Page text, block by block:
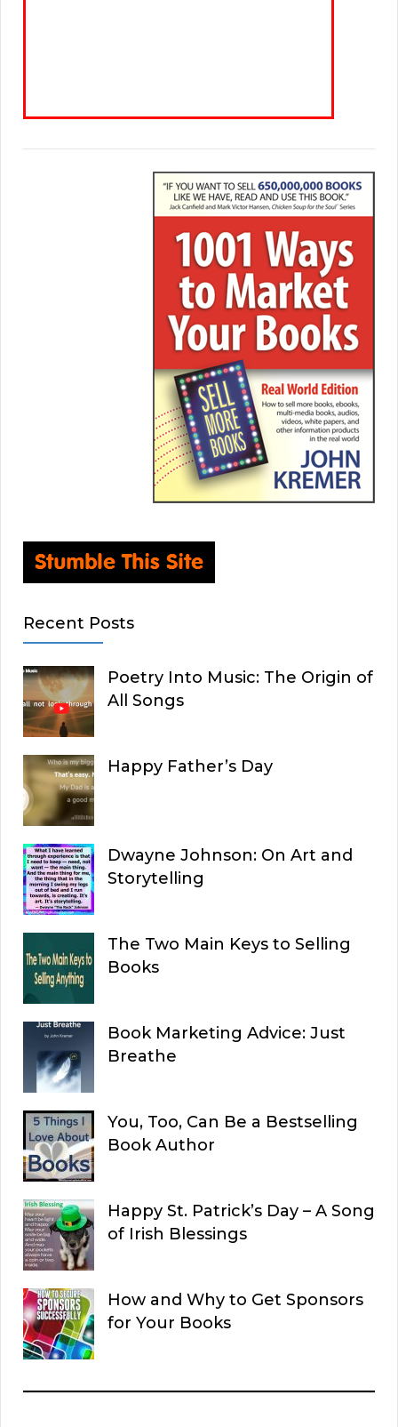
Recent Posts
Poetry Into Music: The Origin of
All Songs
Happy Father’s Day
Dwayne Johnson: On Art and
Storytelling
The Two Main Keys to Selling
Books
Book Marketing Advice: Just
Breathe
You, Too, Can Be a Bestselling
Book Author
Happy St. Patrick’s Day – A Song
of Irish Blessings
How and Why to Get Sponsors
for Your Books